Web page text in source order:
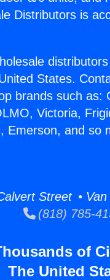
Distributors is
States.
brands such as:
Victoria,
Emerson, and so
Street • Van
(818) 785-
of
The United